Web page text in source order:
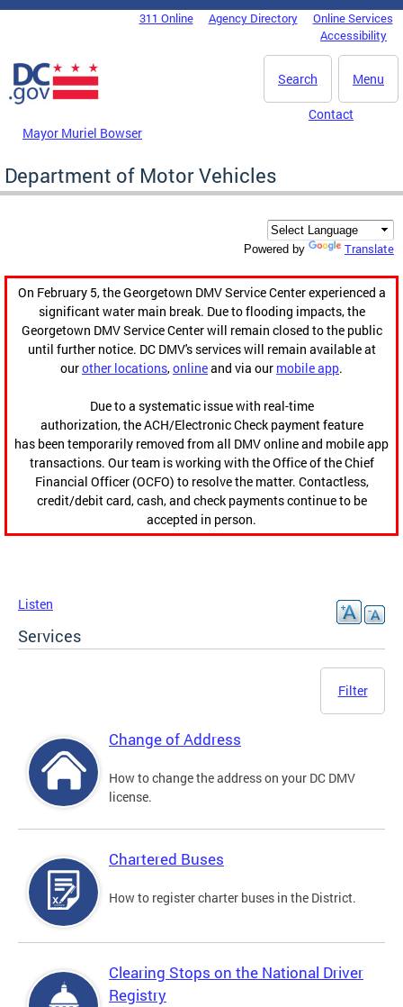
Skip to main content
DC Agency Top Menu311 Online Agency Directory
Online Services
Accessibility
Menu
Search
Mayor Muriel Bowser
Contact
Department of Motor Vehicles
Powered by Translate
On February 5, the Georgetown DMV Service Center experienced a
significant water main break. Due to flooding impacts, the
Georgetown DMV Service Center will remain closed to the public
until further notice. DC DMV's services will remain available at
ourother locations,onlineand via our mobile app.
Due to a systematic issue with real-time
authorization, the ACH/Electronic Check payment feature
has been temporarily removed from all DMV online and mobile app
transactions. Our team is working with the Office of the Chief
Financial Officer (OCFO) to resolve the matter. Contactless,
credit/debit card, cash, and check payments continue to be
accepted in person.
Listen
Services
Filter
Change of Address
How to change the address on your DC DMV
license.
Chartered Buses
How to register charter buses in the District.
Clearing Stops on the National Driver
Registry